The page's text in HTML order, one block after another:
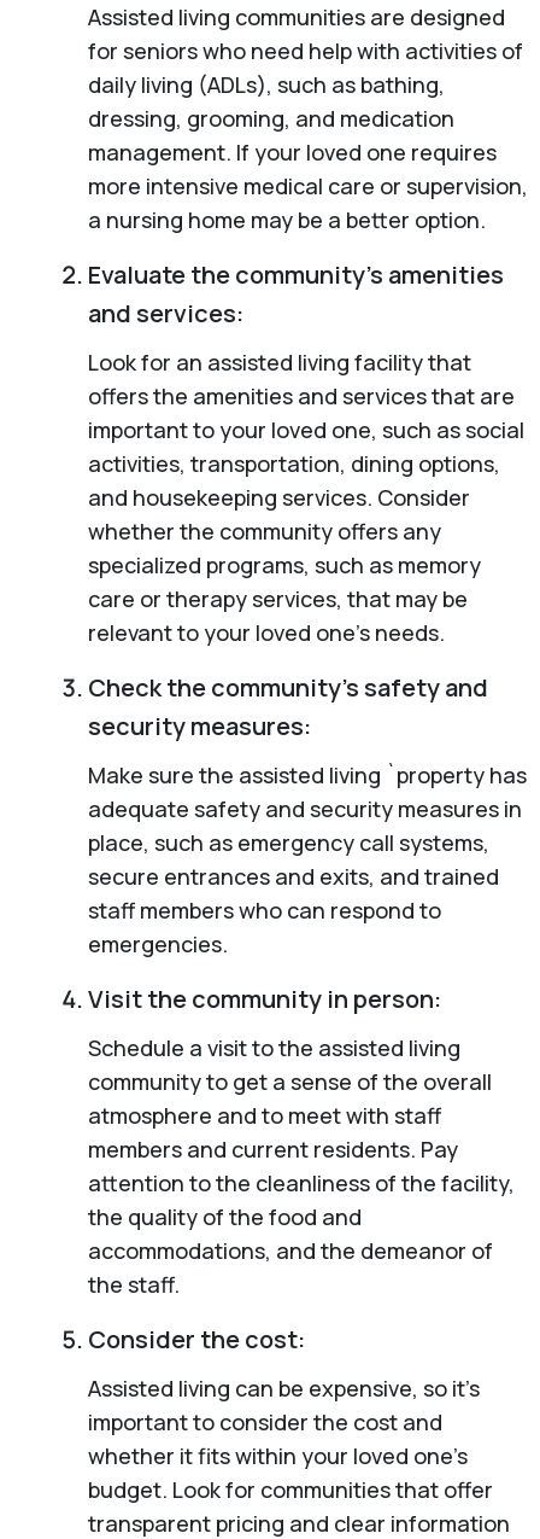
Assisted living communities are designed
for seniors who need help with activities of
daily living (ADLs), such as bathing,
dressing, grooming, and medication
management. If your loved one requires
more intensive medical care or supervision,
a nursing home may be a better option.
Evaluate the community’s amenities
and services:
Look for an assisted living facility that
offers the amenities and services that are
important to your loved one, such as social
activities, transportation, dining options,
and housekeeping services. Consider
whether the community offers any
specialized programs, such as memory
care or therapy services, that may be
relevant to your loved one’s needs.
Check the community’s safety and
security measures:
Make sure the assisted living `property has
adequate safety and security measures in
place, such as emergency call systems,
secure entrances and exits, and trained
staff members who can respond to
emergencies.
Visit the community in person:
Schedule a visit to the assisted living
community to get a sense of the overall
atmosphere and to meet with staff
members and current residents. Pay
attention to the cleanliness of the facility,
the quality of the food and
accommodations, and the demeanor of
the staff.
Consider the cost:
Assisted living can be expensive, so it’s
important to consider the cost and
whether it fits within your loved one’s
budget. Look for communities that offer
transparent pricing and clear information